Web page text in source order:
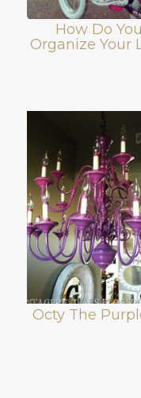
How Do You
Organize Your
Octy The